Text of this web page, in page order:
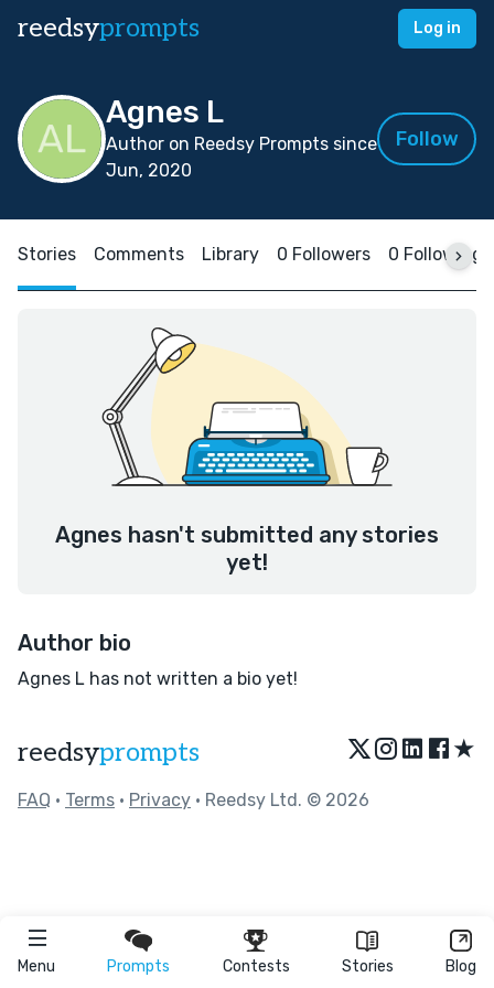
reedsyprompts Log in
Menu Prompts Contests Stories Blog
Agnes L
Author on Reedsy Prompts since
Jun, 2020
Follow
Stories Comments Library 0 Followers 0 Following
Agnes hasn't submitted any stories
yet!
Author bio
Agnes L has not written a bio yet!
reedsyprompts ★
FAQ • Terms • Privacy • Reedsy Ltd. © 2026